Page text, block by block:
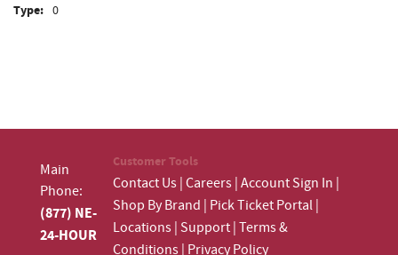
Type: 0
Main
Phone:
(877) NE-
24-HOUR
Customer Tools
Contact Us|Careers|Account Sign In |
Shop By Brand | Pick Ticket Portal|
Locations| Support|Terms &
Conditions| Privacy Policy